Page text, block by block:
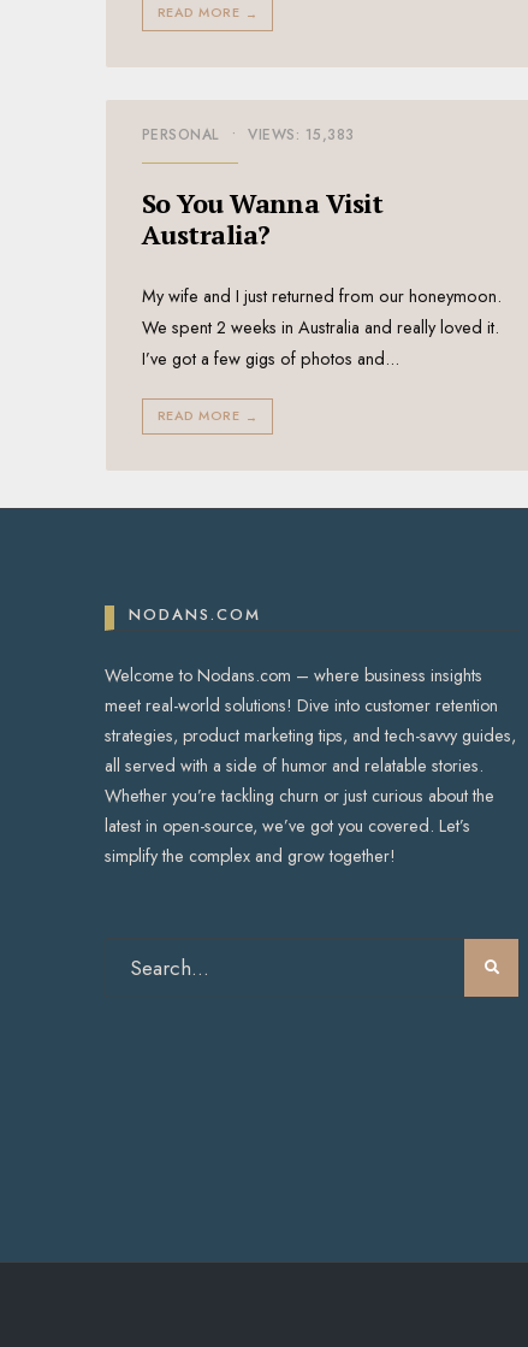
READ MORE →
PERSONAL • VIEWS: 15,383
So You Wanna Visit
Australia?
My wife and I just returned from our honeymoon.
We spent 2 weeks in Australia and really loved it.
I’ve got a few gigs of photos and...
READ MORE →
NODANS.COM
Welcome to Nodans.com – where business insights
meet real-world solutions! Dive into customer retention
strategies, product marketing tips, and tech-savvy guides,
all served with a side of humor and relatable stories.
Whether you’re tackling churn or just curious about the
latest in open-source, we’ve got you covered. Let’s
simplify the complex and grow together!